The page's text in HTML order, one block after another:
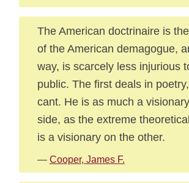
The American doctrinaire is
of the American demagogue,
way, is scarcely less injurious
public. The first deals in
cant. He is as much a
side, as the extreme
is a visionary on the other.
— Cooper, James F.